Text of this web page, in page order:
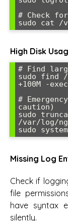
# Check
High Disk
# Find
sudo find
+100M -
#
caution)
sudo
/var/log/
Missing Log
Check if
file
have syntax
silently.